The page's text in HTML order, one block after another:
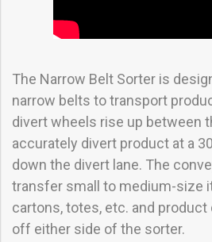
The Narrow Belt Sorter is
narrow belts to transport
divert wheels rise up between
accurately divert product at a
down the divert lane. The
transfer small to medium-size
cartons, totes, etc. and
off either side of the sorter.